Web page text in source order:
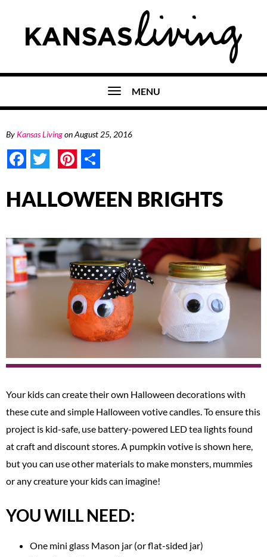
MENU
By Kansas LivingonAugust 25, 2016
Facebook
TwitterPinterest
HALLOWEEN BRIGHTS
Your kids can create their own Halloween decorations with
these cute and simple Halloween votive candles. To ensure this
project is kid-safe, use battery-powered LED tea lights found
at craft and discount stores. A pumpkin votive is shown here,
but you can use other materials to make monsters, mummies
or any creature your kids can imagine!
YOU WILL NEED:
One mini glass Mason jar (or flat-sided jar)